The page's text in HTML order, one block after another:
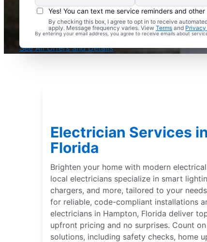
Yes! You can text me service reminders and other
By checking this box, I agree to opt in to receive
apply. Message frequency varies. View Terms and
By entering your email address, you agree to receive emails about
Complimentary Electrical Home Safety Check
With Every Service
See All Offers and Details
Electrician Services
Florida
Brighten your home with modern
local electricians specialize in smart
chargers, and more, tailored to your
for reliable, code-compliant installations
electricians in Hampton, Florida deliver
upfront pricing and no surprises. Count
solutions, including safety checks, home